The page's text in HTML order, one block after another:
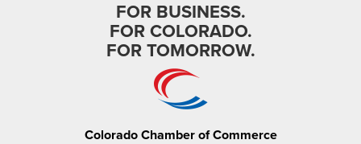
FOR BUSINESS.
FOR COLORADO.
FOR TOMORROW.
Colorado Chamber of Commerce